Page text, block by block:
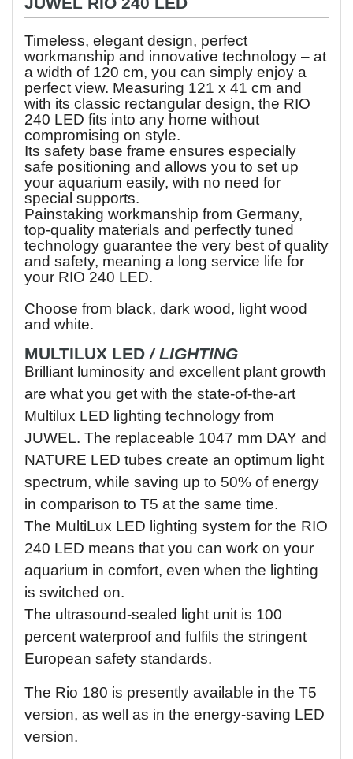
Timeless, elegant design, perfect
workmanship and innovative technology – at
a width of 120 cm, you can simply enjoy a
perfect view. Measuring 121 x 41 cm and
with its classic rectangular design, the RIO
240 LED fits into any home without
compromising on style.
Its safety base frame ensures especially
safe positioning and allows you to set up
your aquarium easily, with no need for
special supports.
Painstaking workmanship from Germany,
top-quality materials and perfectly tuned
technology guarantee the very best of quality
and safety, meaning a long service life for
your RIO 240 LED.
Choose from black, dark wood, light wood
and white.
MULTILUX LED / LIGHTING
Brilliant luminosity and excellent plant growth
are what you get with the state-of-the-art
Multilux LED lighting technology from
JUWEL. The replaceable 1047 mm DAY and
NATURE LED tubes create an optimum light
spectrum, while saving up to 50% of energy
in comparison to T5 at the same time.
The MultiLux LED lighting system for the RIO
240 LED means that you can work on your
aquarium in comfort, even when the lighting
is switched on.
The ultrasound-sealed light unit is 100
percent waterproof and fulfils the stringent
European safety standards.
The Rio 180 is presently available in the T5
version, as well as in the energy-saving LED
version.